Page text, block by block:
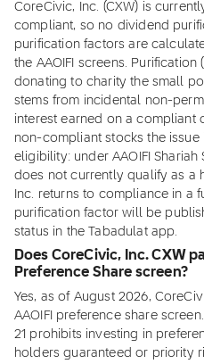
CoreCivic, Inc. (CXW) is
compliant, so no dividend
purification factors are
the AAOIFI screens.
donating to charity the small
stems from incidental non-
interest earned on a compliant
non-compliant stocks the
eligibility: under AAOIFI Shariah
does not currently qualify as a
Inc. returns to compliance in a
purification factor will be
status in the Tabadulat app.
Does CoreCivic, Inc. CXW
Preference Share screen?
Yes, as of August 2026,
AAOIFI preference share
21 prohibits investing in
holders guaranteed or priority